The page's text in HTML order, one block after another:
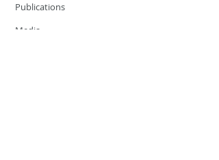
Publications
Media